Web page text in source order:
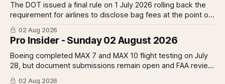
The DOT issued a final rule on 1 July 2026 rolling back the
requirement for airlines to disclose bag fees at the point of
fare search. A Pro analysis of who benefits, the US-EU split
and what the further proposed change could mean.
02 Aug 2026
Pro Insider - Sunday 02 August 2026
Boeing completed MAX 7 and MAX 10 flight testing on July
28, but document submissions remain open and FAA review
has not begun. The DOT quietly made airfare less
02 Aug 2026